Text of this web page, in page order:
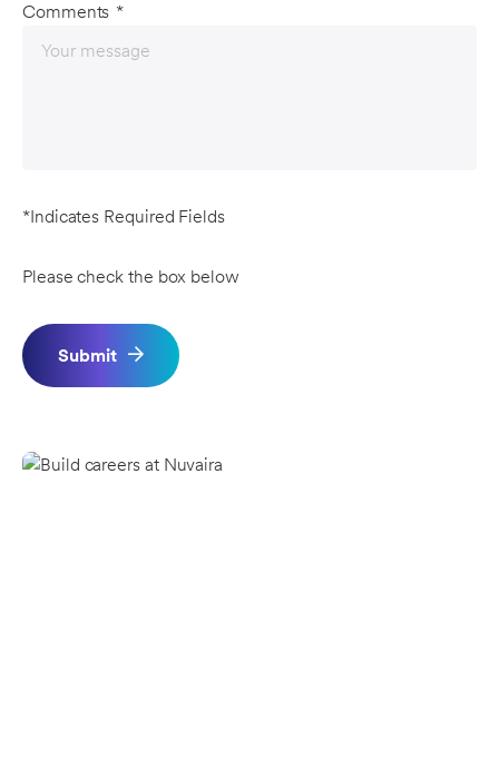
Comments *
*Indicates Required Fields
Please check the box below
Submit